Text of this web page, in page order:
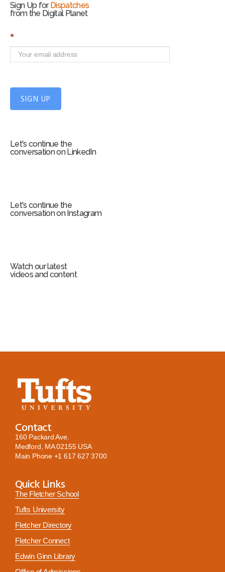
Sign Up for Dispatches
from the Digital Planet
S
n
*
SIGN UP
Let's continue the
conversation on LinkedIn
Let's continue the
conversation on Instagram
Watch our latest
videos and content
Contact
160 Packard Ave.
Medford, MA 02155 USA
Main Phone +1 617 627 3700
Quick Links
The Fletcher School
Tufts University
Fletcher Directory
Fletcher Connect
Edwin Ginn Library